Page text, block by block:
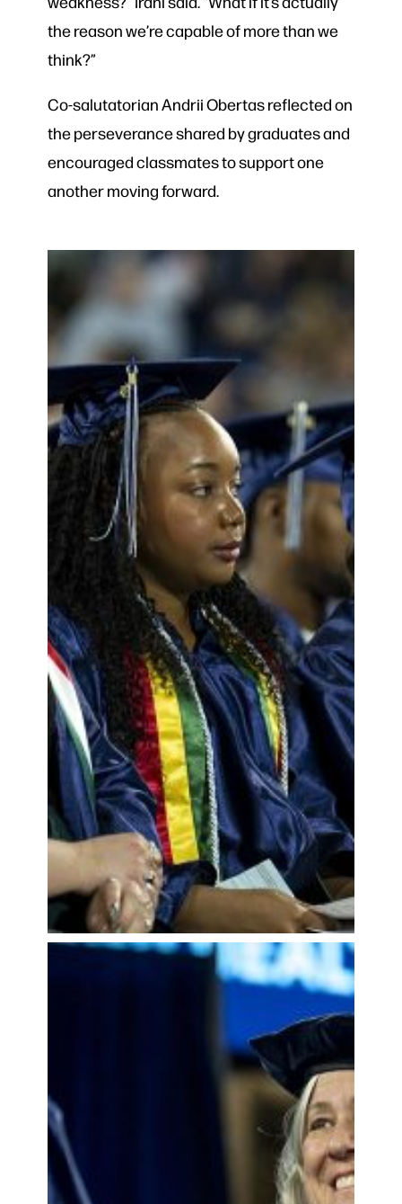
the reason we’re capable of more than we
think?”
Co-salutatorian Andrii Obertas reflected on
the perseverance shared by graduates and
encouraged classmates to support one
another moving forward.